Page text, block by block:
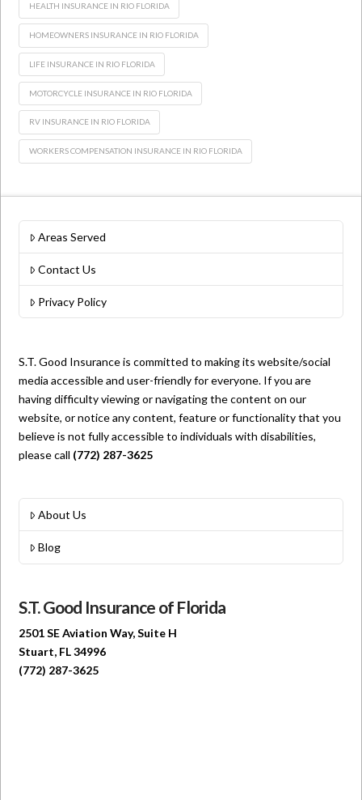
HEALTH INSURANCE IN RIO FLORIDA
HOMEOWNERS INSURANCE IN RIO FLORIDA
LIFE INSURANCE IN RIO FLORIDA
MOTORCYCLE INSURANCE IN RIO FLORIDA
RV INSURANCE IN RIO FLORIDA
WORKERS COMPENSATION INSURANCE IN RIO FLORIDA
Areas Served
Contact Us
Privacy Policy
S.T. Good Insurance is committed to making its website/social
media accessible and user-friendly for everyone. If you are
having difficulty viewing or navigating the content on our
website, or notice any content, feature or functionality that you
believe is not fully accessible to individuals with disabilities,
please call (772) 287-3625
About Us
Blog
S.T. Good Insurance of Florida
2501 SE Aviation Way, Suite H
Stuart, FL 34996
(772) 287-3625